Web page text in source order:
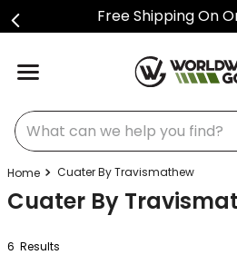
Free Shipping On
What can we help you find?
Cuater By Travismathew
Cuater By
6 Results